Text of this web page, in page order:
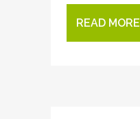
READ MORE